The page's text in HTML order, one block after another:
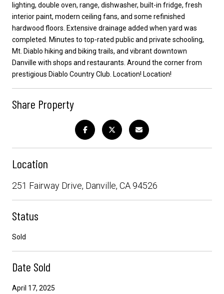
lighting, double oven, range, dishwasher, built-in fridge, fresh
interior paint, modern ceiling fans, and some refinished
hardwood floors. Extensive drainage added when yard was
completed. Minutes to top-rated public and private schooling,
Mt. Diablo hiking and biking trails, and vibrant downtown
Danville with shops and restaurants. Around the corner from
prestigious Diablo Country Club. Location! Location!
Share Property
Location
251 Fairway Drive, Danville, CA 94526
Status
Sold
Date Sold
April 17, 2025